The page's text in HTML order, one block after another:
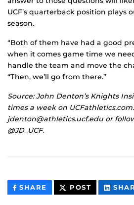
UCF’s quarterback position plays
season.
“Both of them have had a good
when it comes game time we
handle the team and move the
“Then, we’ll go from there.”
Source: John Denton’s Knights
times a week on
jdenton@athletics.ucf.edu or
@JD_UCF.
SHARE THIS
CONTENT
POST THIS
CONTENT